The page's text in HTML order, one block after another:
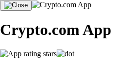
Crypto.com App